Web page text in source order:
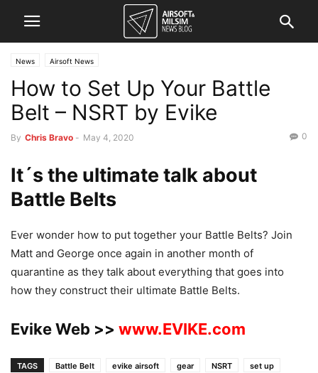
News Airsoft News
How to Set Up Your Battle
Belt – NSRT by Evike
By Chris Bravo - May 4, 2020 0
It´s the ultimate talk about
Battle Belts
Ever wonder how to put together your Battle Belts? Join
Matt and George once again in another month of
quarantine as they talk about everything that goes into
how they construct their ultimate Battle Belts.
Evike Web >> www.EVIKE.com
TAGS Battle Belt evike airsoft gear NSRT
set up